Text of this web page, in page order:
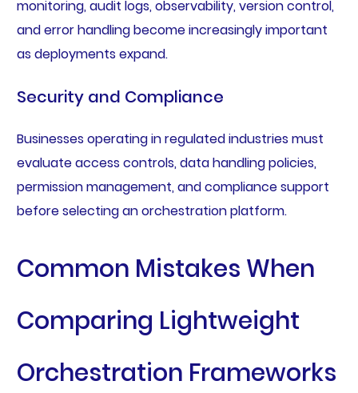
monitoring, audit logs, observability, version control,
and error handling become increasingly important
as deployments expand.
Security and Compliance
Businesses operating in regulated industries must
evaluate access controls, data handling policies,
permission management, and compliance support
before selecting an orchestration platform.
Common Mistakes When
Comparing Lightweight
Orchestration Frameworks